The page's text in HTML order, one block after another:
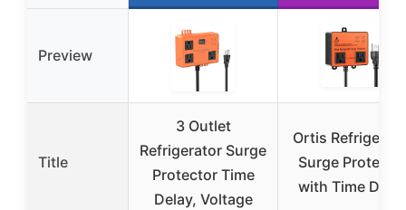
Preview
Title
3 Outlet
Refrigerator Surge
Protector Time
Delay, Voltage
Ortis
Surge
with Time